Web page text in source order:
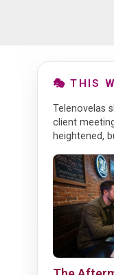
🎭 THIS
Telenovelas
client
heightened,